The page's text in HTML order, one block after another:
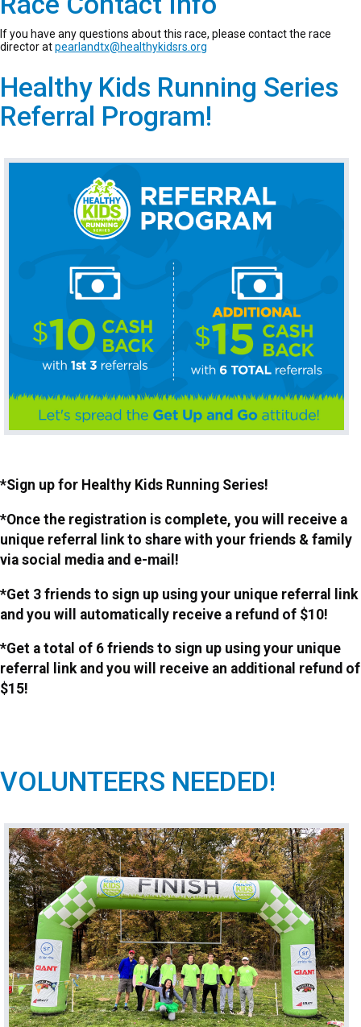
If you have any questions about this race, please contact the race
director atpearlandtx@healthykidsrs.org
Healthy Kids Running Series
Referral Program!
*Sign up for Healthy Kids Running Series!
*Once the registration is complete, you will receive a
unique referral link to share with your friends & family
via social media and e-mail!
*Get 3 friends to sign up using your unique referral link
and you will automatically receive a refund of $10!
*Get a total of 6 friends to sign up using your unique
referral link and you will receive an additional refund of
$15!
VOLUNTEERS NEEDED!